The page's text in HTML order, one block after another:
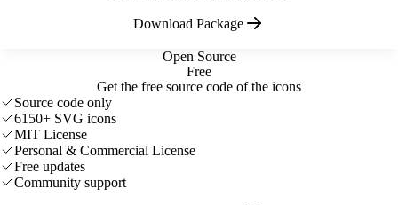
Open Source
Free
Get the free source code of the icons
Source code only
6150+ SVG icons
MIT License
Personal & Commercial License
Free updates
Community support
Download Package